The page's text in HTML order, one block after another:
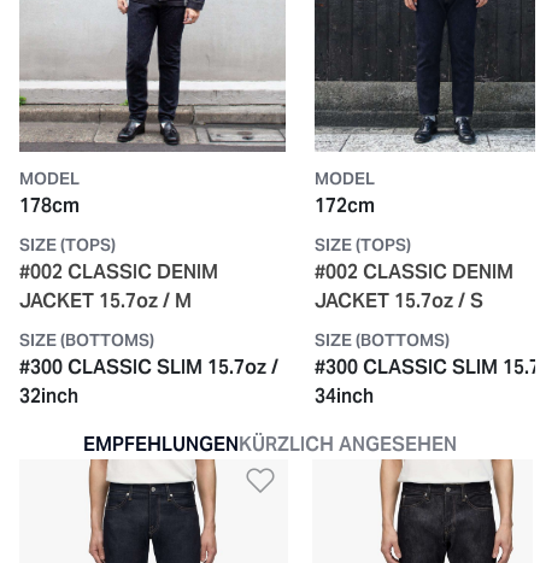
MODEL
178cm
SIZE (TOPS)
#002 CLASSIC DENIM
JACKET 15.7oz / M
SIZE (BOTTOMS)
#300 CLASSIC SLIM 15.7oz /
32inch
MODEL
172cm
SIZE (TOPS)
#002 CLASSIC DENIM
JACKET 15.7oz / S
SIZE (BOTTOMS)
#300 CLASSIC SLIM
34inch
EMPFEHLUNGENKÜRZLICH ANGESEHEN
Zur Wunschliste